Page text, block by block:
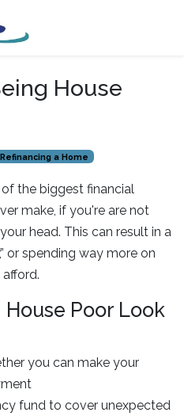
House
Refinancing a Home
the biggest financial
make, if you're are not
head. This can result in a
or spending way more on
Poor Look
you can make your
fund to cover unexpected